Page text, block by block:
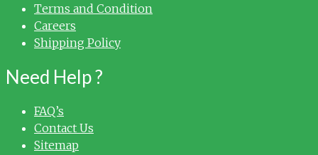
Terms and Condition
Careers
Shipping Policy
Need Help ?
FAQ’s
Contact Us
Sitemap